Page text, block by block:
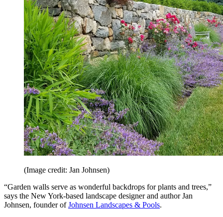
(Image credit: Jan Johnsen)
“Garden walls serve as wonderful backdrops for plants and trees,”
says the New York-based landscape designer and author Jan
Johnsen, founder ofJohnsen Landscapes & Pools.